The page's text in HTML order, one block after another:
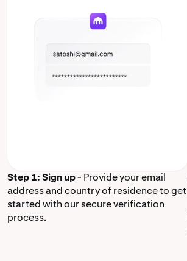
Step 1: Sign up- Provide your email
address and country of residence to get
started with our secure verification
process.